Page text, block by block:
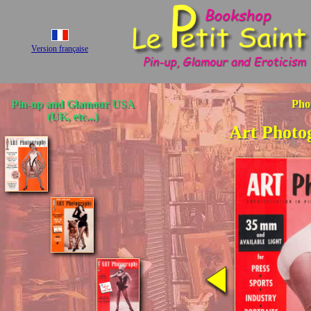
Version française
Pin-up and Glamour USA
(UK, etc...)
Art